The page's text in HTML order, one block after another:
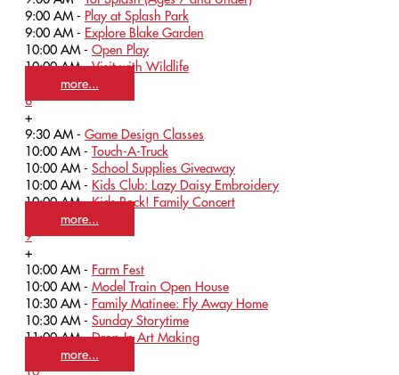
9:00 AM - Play at Splash Park
9:00 AM - Explore Blake Garden
10:00 AM - Open Play
10:00 AM -Visit with Wildlife
more...
8
+
9:30 AM - Game Design Classes
10:00 AM - Touch-A-Truck
10:00 AM - School Supplies Giveaway
10:00 AM - Kids Club: Lazy Daisy Embroidery
10:00 AM -Kids Rock! Family Concert
more...
9
+
10:00 AM - Farm Fest
10:00 AM - Model Train Open House
10:30 AM - Family Matinee: Fly Away Home
10:30 AM - Sunday Storytime
11:00 AM -Drop-In Art Making
more...
10